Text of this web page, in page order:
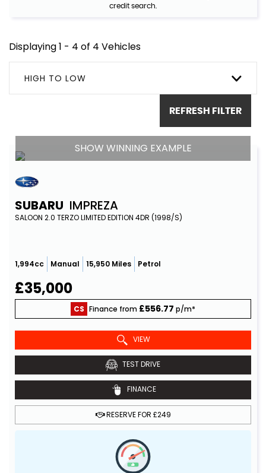
credit search.
Displaying 1 - 4 of 4 Vehicles
HIGH TO LOW
REFRESH FILTER
SHOW WINNING EXAMPLE
SUBARU IMPREZA
SALOON 2.0 TERZO LIMITED EDITION 4DR (1998/S)
1,994cc Manual 15,950 Miles Petrol
£35,000
CS Finance from £556.77 p/m*
VIEW
TEST DRIVE
FINANCE
RESERVE FOR £249